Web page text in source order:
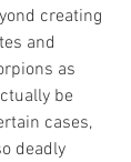
creating
and
as
be
cases,
deadly